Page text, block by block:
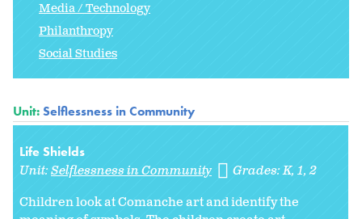
Media / Technology
Philanthropy
Social Studies
Unit:Selflessness in Community
Life Shields
Unit:Selflessness in Community Grades:K 1 2
Children look at Comanche art and identify the